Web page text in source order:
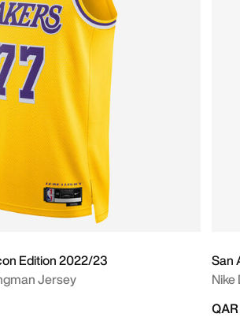
Edition 2022/23
Jersey
San